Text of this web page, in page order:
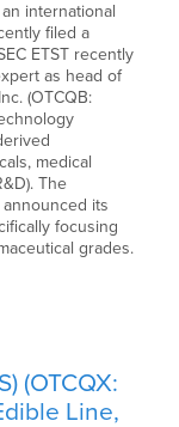
international
filed a
ETST recently
as head of
(OTCQB:
medical
The
its
focusing
grades.
(OTCQX:
Line,